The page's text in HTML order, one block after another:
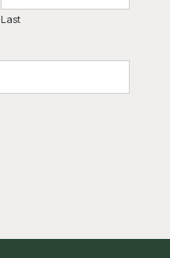
Last